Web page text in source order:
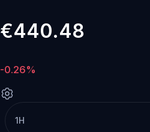
€440.48
-0.26%
1H